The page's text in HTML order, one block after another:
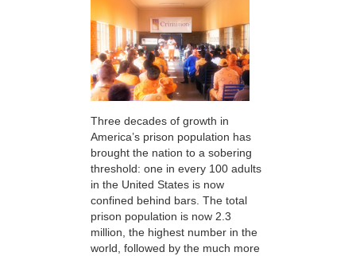
Three decades of growth in
America’s prison population has
brought the nation to a sobering
threshold: one in every 100 adults
in the United States is now
confined behind bars. The total
prison population is now 2.3
million, the highest number in the
world, followed by the much more